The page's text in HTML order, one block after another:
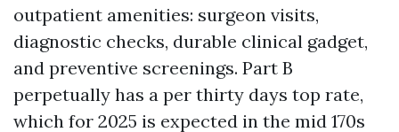
outpatient amenities: surgeon visits,
diagnostic checks, durable clinical gadget,
and preventive screenings. Part B
perpetually has a per thirty days top rate,
which for 2025 is expected in the mid 170s